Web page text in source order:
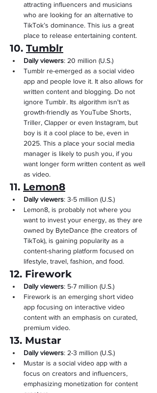
attracting influencers and musicians
who are looking for an alternative to
TikTok’s dominance. This ius a great
place to release entertaining content.
10. Tumblr
Daily viewers: 20 million (U.S.)
Tumblr re-emerged as a social video
app and people love it. It also allows for
written content and blogging. Do not
ignore Tumblr. Its algorithm isn't as
growth-friendly as YouTube Shorts,
Triller, Clapper or even Instagram, but
boy is it a cool place to be, even in
2025. This a place your social media
manager is likely to push you, if you
want longer form written content as well
as video.
11. Lemon8
Daily viewers: 3-5 million (U.S.)
Lemon8, is probably not where you
want to invest your energy, as they are
owned by ByteDance (the creators of
TikTok), is gaining popularity as a
content-sharing platform focused on
lifestyle, travel, fashion, and food.
12. Firework
Daily viewers: 5-7 million (U.S.)
Firework is an emerging short video
app focusing on interactive video
content with an emphasis on curated,
premium video.
13. Mustar
Daily viewers: 2-3 million (U.S.)
Mustar is a social video app with a
focus on creators and influencers,
emphasizing monetization for content